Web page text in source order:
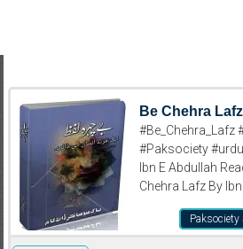
Be Chehra Lafz
#Be_Chehra_Lafz
#Paksociety
Ibn E Abdullah
Chehra Lafz By
Paksociety